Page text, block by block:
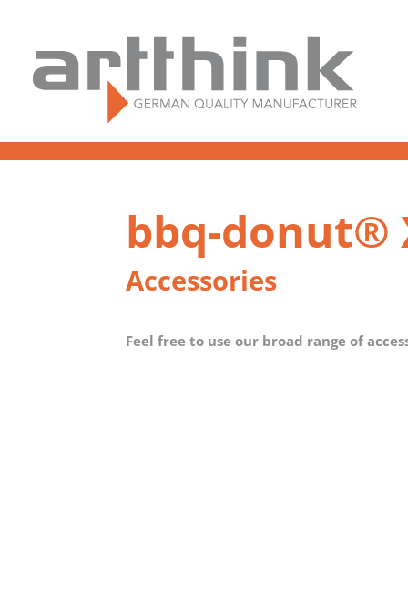
bbq-donut®
Accessories
Feel free to use our broad range of